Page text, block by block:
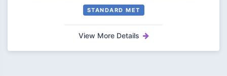
STANDARD MET
View More Details